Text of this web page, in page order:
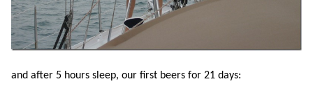
and after 5 hours sleep, our first beers for 21 days: